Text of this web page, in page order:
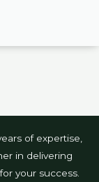
of expertise,
in delivering
your success.